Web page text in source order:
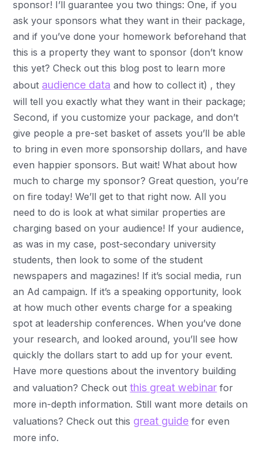
sponsor! I’ll guarantee you two things: One, if you
ask your sponsors what they want in their package,
and if you’ve done your homework beforehand that
this is a property they want to sponsor (don’t know
this yet? Check out this blog post to learn more
about audience data and how to collect it) , they
will tell you exactly what they want in their package;
Second, if you customize your package, and don’t
give people a pre-set basket of assets you’ll be able
to bring in even more sponsorship dollars, and have
even happier sponsors. But wait! What about how
much to charge my sponsor? Great question, you’re
on fire today! We’ll get to that right now. All you
need to do is look at what similar properties are
charging based on your audience! If your audience,
as was in my case, post-secondary university
students, then look to some of the student
newspapers and magazines! If it’s social media, run
an Ad campaign. If it’s a speaking opportunity, look
at how much other events charge for a speaking
spot at leadership conferences. When you’ve done
your research, and looked around, you’ll see how
quickly the dollars start to add up for your event.
Have more questions about the inventory building
and valuation? Check outthis great webinar for
more in-depth information. Still want more details on
valuations? Check out this great guide for even
more info.